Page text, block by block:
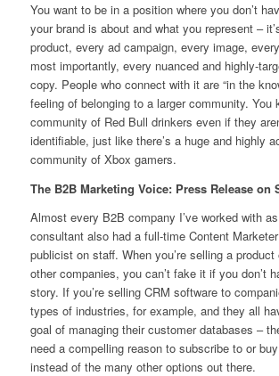
You want to be in a position where you don’t
your brand is about and what you represent –
product, every ad campaign, every image,
most importantly, every nuanced and highly-
copy. People who connect with it are “in the
feeling of belonging to a larger community. You
community of Red Bull drinkers even if they
identifiable, just like there’s a huge and highly
community of Xbox gamers.
The B2B Marketing Voice: Press Release on
Almost every B2B company I’ve worked with
consultant also had a full-time Content
publicist on staff. When you’re selling a
other companies, you can’t fake it if you don’t
story. If you’re selling CRM software to
types of industries, for example, and they all
goal of managing their customer databases –
need a compelling reason to subscribe to or
instead of the many other options out there.